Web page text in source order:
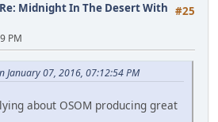
#25
Re: Midnight In The Desert With
PM
January 07, 2016, 07:12:54 PM
about OSOM producing great